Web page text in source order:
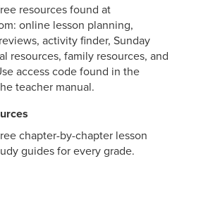
resources found at
online lesson planning,
activity finder, Sunday
resources, family resources, and
access code found in the
teacher manual.
chapter-by-chapter lesson
guides for every grade.